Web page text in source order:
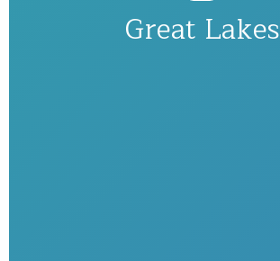
Great Lakes